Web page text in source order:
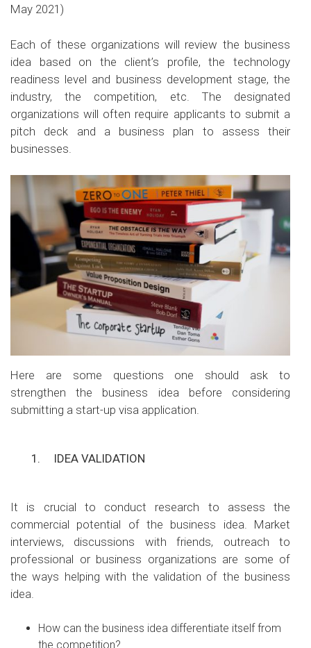
May 2021)
Each of these organizations will review the business
idea based on the client’s profile, the technology
readiness level and business development stage, the
industry, the competition, etc. The designated
organizations will often require applicants to submit a
pitch deck and a business plan to assess their
businesses.
Here are some questions one should ask to
strengthen the business idea before considering
submitting a start-up visa application.
1. IDEA VALIDATION
It is crucial to conduct research to assess the
commercial potential of the business idea. Market
interviews, discussions with friends, outreach to
professional or business organizations are some of
the ways helping with the validation of the business
idea.
How can the business idea differentiate itself from
the competition?